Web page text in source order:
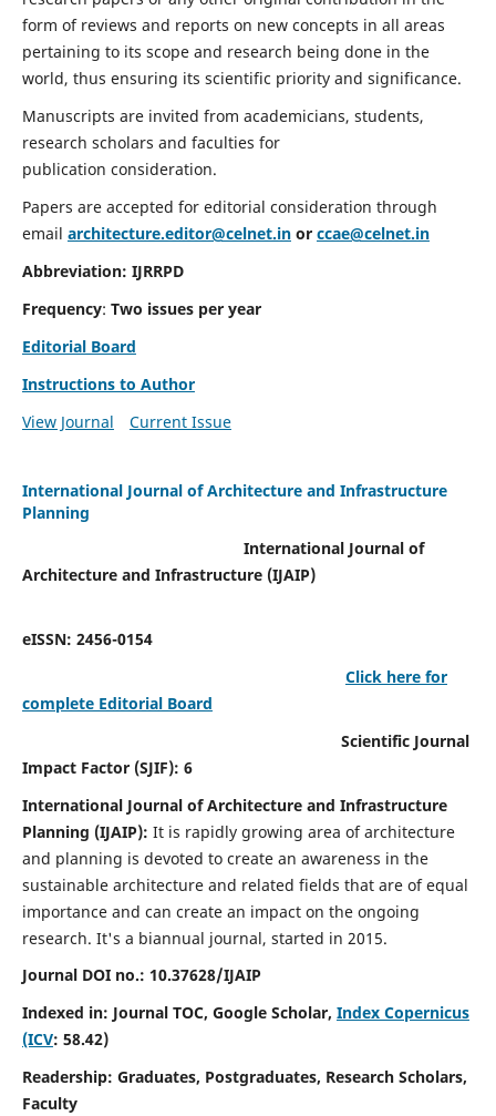
form of reviews and reports on new concepts in all areas
pertaining to its scope and research being done in the
world, thus ensuring its scientific priority and significance.
Manuscripts are invited from academicians, students,
research scholars and faculties for
publication consideration.
Papers are accepted for editorial consideration through
email architecture.editor@celnet.inor ccae@celnet.in
Abbreviation: IJRRPD
Frequency: Two issues per year
Editorial Board
Instructions to Author
View Journal
Current Issue
International Journal of Architecture and Infrastructure
Planning
International Journal of
Architecture and Infrastructure (IJAIP)
eISSN: 2456-0154
Click here for
complete Editorial Board
Scientific Journal
Impact Factor (SJIF): 6
International Journal of Architecture and Infrastructure
Planning (IJAIP): It is rapidly growing area of architecture
and planning is devoted to create an awareness in the
sustainable architecture and related fields that are of equal
importance and can create an impact on the ongoing
research. It's a biannual journal, started in 2015.
Journal DOI no.: 10.37628/IJAIP
Indexed in: Journal TOC, Google Scholar, Index Copernicus
(ICV: 58.42)
Readership: Graduates, Postgraduates, Research Scholars,
Faculty